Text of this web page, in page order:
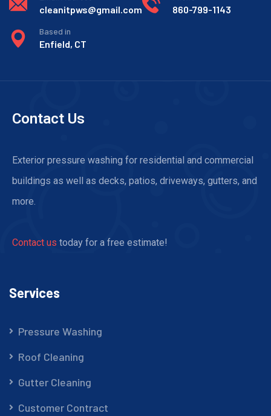
cleanitpws@gmail.com 860-799-1143
Based in
Enfield, CT
Contact Us
Exterior pressure washing for residential and commercial
buildings as well as decks, patios, driveways, gutters, and
more.
Contact us today for a free estimate!
Services
Pressure Washing
Roof Cleaning
Gutter Cleaning
Customer Contract